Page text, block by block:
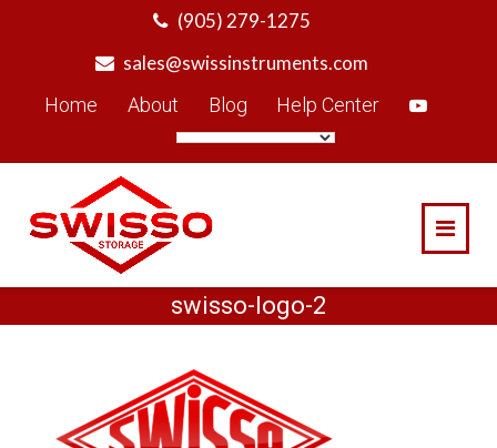
(905) 279-1275
sales@swissinstruments.com
Home
About Blog Help Center
swisso-logo-2